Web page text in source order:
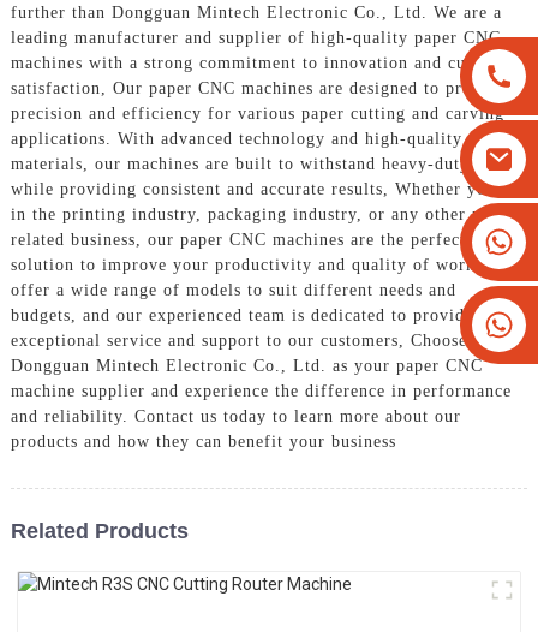
+8613825779334
+16266628193
further than Dongguan Mintech Electronic Co., Ltd. We are a
leading manufacturer and supplier of high-quality paper CNC
machines with a strong commitment to innovation and customer
satisfaction, Our paper CNC machines are designed to provide
precision and efficiency for various paper cutting and carving
applications. With advanced technology and high-quality
materials, our machines are built to withstand heavy-duty use
while providing consistent and accurate results, Whether you are
in the printing industry, packaging industry, or any other paper-
related business, our paper CNC machines are the perfect
solution to improve your productivity and quality of work. We
offer a wide range of models to suit different needs and
budgets, and our experienced team is dedicated to providing
exceptional service and support to our customers, Choose
Dongguan Mintech Electronic Co., Ltd. as your paper CNC
machine supplier and experience the difference in performance
and reliability. Contact us today to learn more about our
products and how they can benefit your business
Related Products